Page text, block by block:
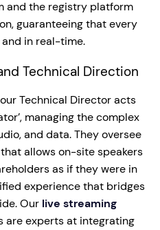
and the registry platform
guaranteeing that every
in real-time.
Technical Direction
Technical Director acts
managing the complex
and data. They oversee
that allows on-site speakers
as if they were in
experience that bridges
Our live streaming
are experts at integrating